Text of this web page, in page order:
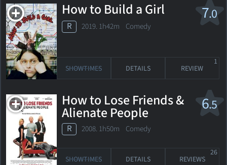
7.0
How to Build a Girl
R 2019. 1h42m Comedy
SHOWTIMES DETAILS REVIEW
1
6.5
How to Lose Friends &
Alienate People
R 2008. 1h50m Comedy
SHOWTIMES DETAILS REVIEWS
26